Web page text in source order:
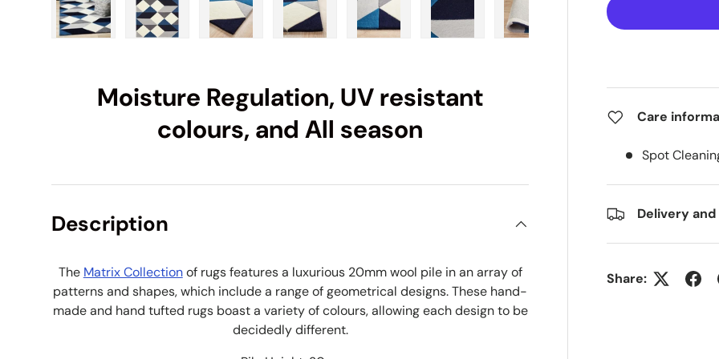
Load image 8 inLoad
Care
Spot
Delivery and
Share:
Moisture Regulation, UV resistant
colours, and All season
Description
The Matrix Collectionof rugs features a luxurious 20mm wool pile in an array of
patterns and shapes, which include a range of geometrical designs. These hand-
made and hand tufted rugs boast a variety of colours, allowing each design to be
decidedly different.